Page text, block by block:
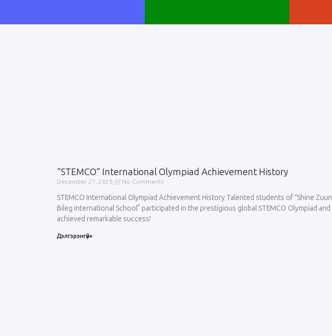
“STEMCO” International Olympiad Achievement History
December 27, 2025 No Comments
STEMCO International Olympiad Achievement History Talented students of “Shine Zuun
Bileg International School” participated in the prestigious global STEMCO Olympiad and
achieved remarkable success!
Дэлгэрэнгүй»